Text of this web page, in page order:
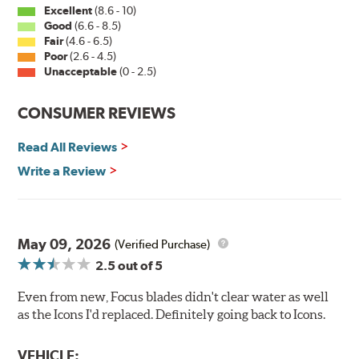
Excellent(8.6 - 10)
Good (6.6 - 8.5)
Fair(4.6 - 6.5)
Poor(2.6 - 4.5)
Unacceptable(0 - 2.5)
CONSUMER REVIEWS
Read All Reviews
Write a Review
May 09, 2026 (Verified Purchase)
2.5out of 5
Even from new, Focus blades didn't clear water as well
as the Icons I'd replaced. Definitely going back to Icons.
VEHICLE: